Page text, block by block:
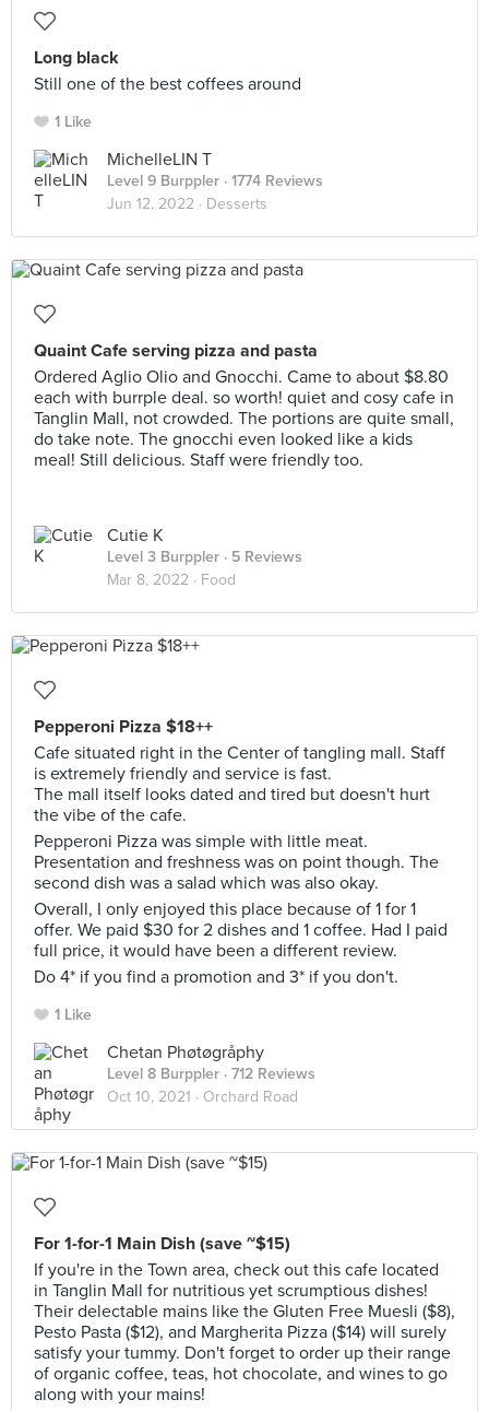
Long black
Still one of the best coffees around
1 Like
MichelleLIN T
Level 9 Burppler · 1774 Reviews
Jun 12, 2022 · Desserts
Quaint Cafe serving pizza and pasta
Ordered Aglio Olio and Gnocchi. Came to about $8.80
each with burrple deal. so worth! quiet and cosy cafe in
Tanglin Mall, not crowded. The portions are quite small,
do take note. The gnocchi even looked like a kids
meal! Still delicious. Staff were friendly too.
Cutie K
Level 3 Burppler · 5 Reviews
Mar 8, 2022 · Food
Pepperoni Pizza $18++
Cafe situated right in the Center of tangling mall. Staff
is extremely friendly and service is fast.
The mall itself looks dated and tired but doesn't hurt
the vibe of the cafe.
Pepperoni Pizza was simple with little meat.
Presentation and freshness was on point though. The
second dish was a salad which was also okay.
Overall, I only enjoyed this place because of 1 for 1
offer. We paid $30 for 2 dishes and 1 coffee. Had I paid
full price, it would have been a different review.
Do 4* if you find a promotion and 3* if you don't.
1 Like
Chetan Phøtøgråphy
Level 8 Burppler · 712 Reviews
Oct 10, 2021 · Orchard Road
For 1-for-1 Main Dish (save ~$15)
If you're in the Town area, check out this cafe located
in Tanglin Mall for nutritious yet scrumptious dishes!
Their delectable mains like the Gluten Free Muesli ($8),
Pesto Pasta ($12), and Margherita Pizza ($14) will surely
satisfy your tummy. Don't forget to order up their range
of organic coffee, teas, hot chocolate, and wines to go
along with your mains!